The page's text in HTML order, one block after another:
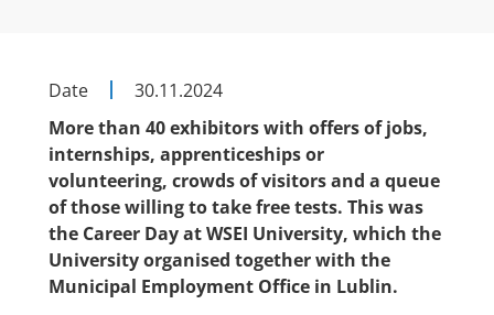
Date
30.11.2024
More than 40 exhibitors with offers of jobs,
internships, apprenticeships or
volunteering, crowds of visitors and a queue
of those willing to take free tests. This was
the Career Day at WSEI University, which the
University organised together with the
Municipal Employment Office in Lublin.